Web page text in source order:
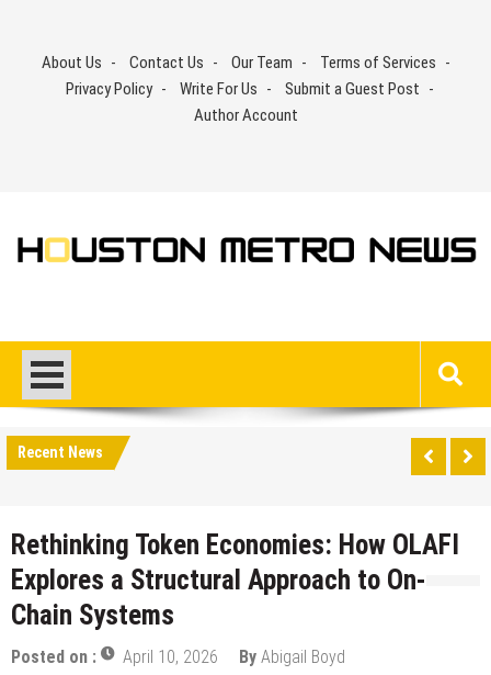
contentAbout Us Contact Us Our Team
Terms of Services
Privacy Policy
Write For Us
Submit a Guest Post
Author Account
Recent News
Rethinking Token Economies: How OLAFI
Explores a Structural Approach to On-
Chain Systems
Posted on : April 10, 2026 By Abigail Boyd